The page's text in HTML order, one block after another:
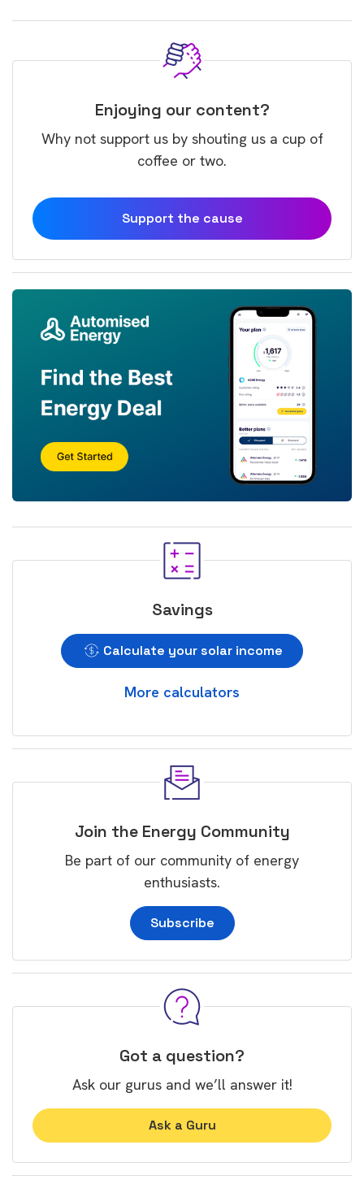
Enjoying our content?
Why not support us by shouting us a cup of
coffee or two.
Support the cause
Savings
Calculate your solar income
More calculators
Join the Energy Community
Be part of our community of energy
enthusiasts.
Subscribe
Got a question?
Ask our gurus and we’ll answer it!
Ask a Guru